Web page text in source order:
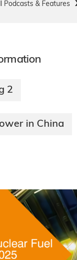
Podcasts & Features
2
in China